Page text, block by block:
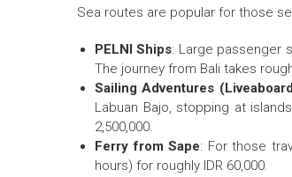
Sea routes are popular for those
PELNI Ships: Large passenger
The journey from Bali takes
Sailing Adventures
Labuan Bajo, stopping at
2,500,000.
Ferry from Sape: For those
hours) for roughly IDR 60,000.